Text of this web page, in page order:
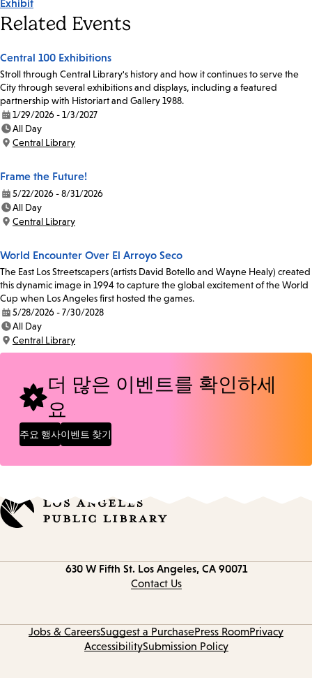
Tags
Exhibit
Related Events
Central 100 Exhibitions
Stroll through Central Library's history and how it continues to serve the
City through several exhibitions and displays, including a featured
partnership with Historiart and Gallery 1988.
Date:
1/29/2026 - 1/3/2027
Time:
All Day
Location:
Central Library
Frame the Future!
Date:
5/22/2026 - 8/31/2026
Time:
All Day
Location:
Central Library
World Encounter Over El Arroyo Seco
The East Los Streetscapers (artists David Botello and Wayne Healy) created
this dynamic image in 1994 to capture the global excitement of the World
Cup when Los Angeles first hosted the games.
Date:
5/28/2026 - 7/30/2028
Time:
All Day
Location:
Central Library
더 많은 이벤트를 확인하세
요
주요 행사이벤트 찾기
630 W Fifth St. Los Angeles, CA 90071
Contact Us
Jobs & CareersSuggest a PurchasePress RoomPrivacy
AccessibilitySubmission Policy